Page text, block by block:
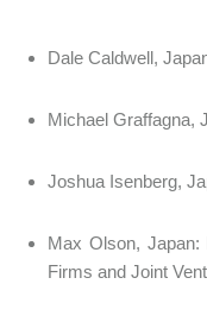
Dale Caldwell,
Michael Graffagna,
Joshua Isenberg,
Max Olson, Japan:
Firms and Joint